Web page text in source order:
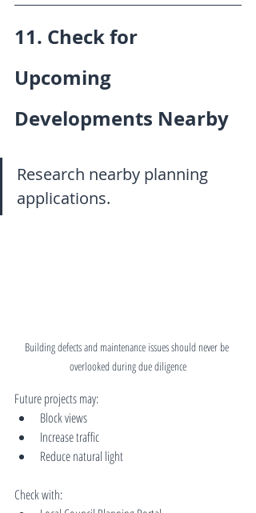
11. Check for
Upcoming
Developments Nearby
Research nearby planning
applications.
Building defects and maintenance issues should never be
overlooked during due diligence
Future projects may:
Block views
Increase traffic
Reduce natural light
Check with: